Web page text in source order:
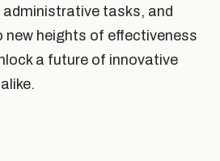
tasks, and
heights of effectiveness
a future of innovative